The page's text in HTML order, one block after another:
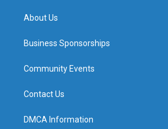
About Us
Business Sponsorships
Community Events
Contact Us
DMCA Information